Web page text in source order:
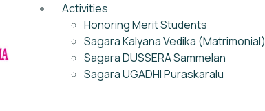
Activities
Honoring Merit Students
Sagara Kalyana Vedika (Matrimonial)
Sagara DUSSERA Sammelan
Sagara UGADHI Puraskaralu